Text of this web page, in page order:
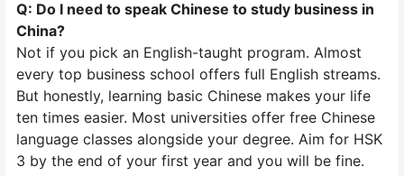
Q: Do I need to speak Chinese to study business in
China?
Not if you pick an English-taught program. Almost
every top business school offers full English streams.
But honestly, learning basic Chinese makes your life
ten times easier. Most universities offer free Chinese
language classes alongside your degree. Aim for HSK
3 by the end of your first year and you will be fine.